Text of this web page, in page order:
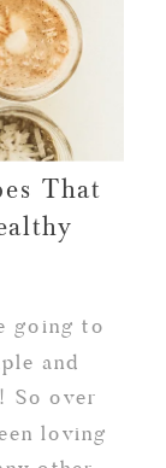
going to
and
So over
loving
That